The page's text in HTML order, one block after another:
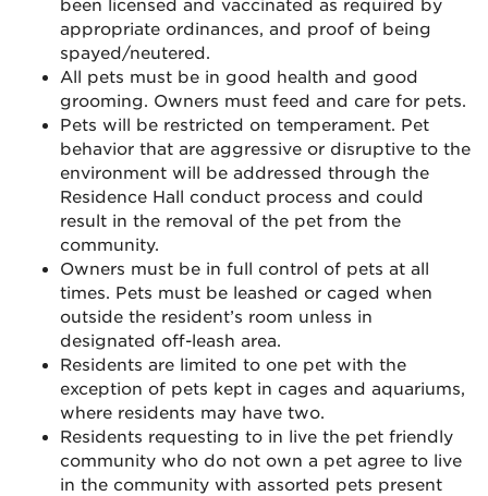
been licensed and vaccinated as required by
appropriate ordinances, and proof of being
spayed/neutered.
All pets must be in good health and good
grooming. Owners must feed and care for pets.
Pets will be restricted on temperament. Pet
behavior that are aggressive or disruptive to the
environment will be addressed through the
Residence Hall conduct process and could
result in the removal of the pet from the
community.
Owners must be in full control of pets at all
times. Pets must be leashed or caged when
outside the resident’s room unless in
designated off-leash area.
Residents are limited to one pet with the
exception of pets kept in cages and aquariums,
where residents may have two.
Residents requesting to in live the pet friendly
community who do not own a pet agree to live
in the community with assorted pets present